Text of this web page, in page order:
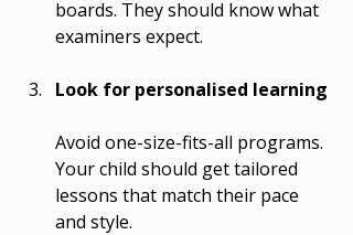
boards. They should know what
examiners expect.
Look for personalised learning
Avoid one-size-fits-all programs.
Your child should get tailored
lessons that match their pace
and style.